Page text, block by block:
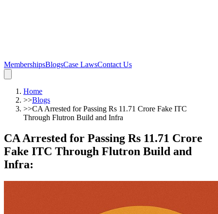
MembershipsBlogsCase LawsContact Us
Home
>>Blogs
>>CA Arrested for Passing Rs 11.71 Crore Fake ITC
Through Flutron Build and Infra
CA Arrested for Passing Rs 11.71 Crore
Fake ITC Through Flutron Build and
Infra: